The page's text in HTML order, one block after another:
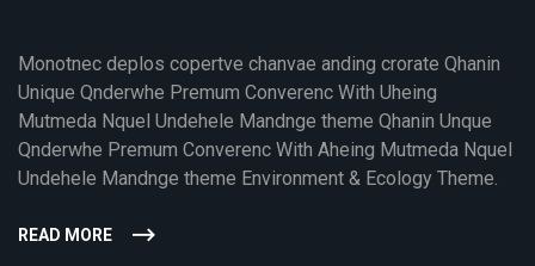
Monotnec deplos copertve chanvae anding crorate Qhanin
Unique Qnderwhe Premum Converenc With Uheing
Mutmeda Nquel Undehele Mandnge theme Qhanin Unque
Qnderwhe Premum Converenc With Aheing Mutmeda Nquel
Undehele Mandnge theme Environment & Ecology Theme.
READ MORE